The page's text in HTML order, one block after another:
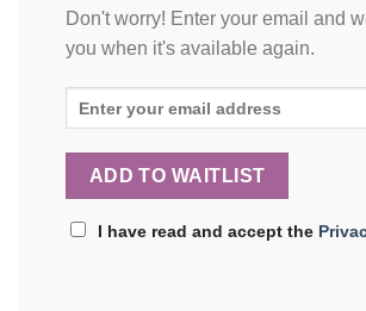
Don't worry! Enter your email and
you when it's available again.
I have read and accept the